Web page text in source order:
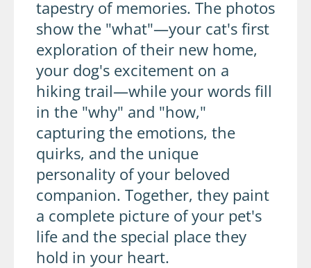
tapestry of memories. The photos
show the "what"—your cat's first
exploration of their new home,
your dog's excitement on a
hiking trail—while your words fill
in the "why" and "how,"
capturing the emotions, the
quirks, and the unique
personality of your beloved
companion. Together, they paint
a complete picture of your pet's
life and the special place they
hold in your heart.